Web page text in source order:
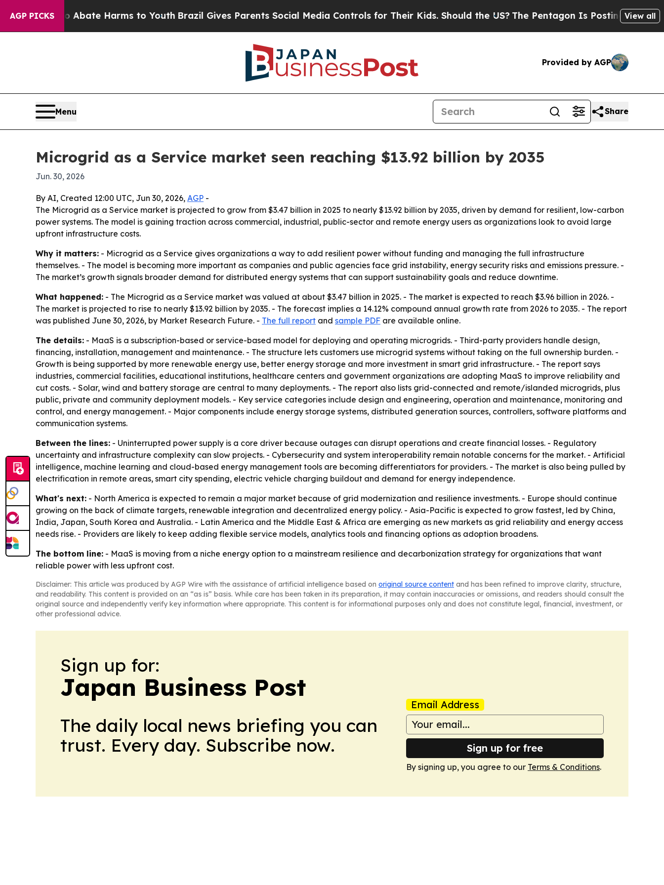
AGP PICKS
Fund to Abate Harms to Youth Brazil Gives Parents Social Media Controls for Their Kids. Should the US?The Pentagon Is Posting CrypticView all
Provided by AGP
Menu Share
Microgrid as a Service market seen reaching $13.92 billion by 2035
Jun. 30, 2026
By AI, Created 12:00 UTC, Jun 30, 2026, AGP -
The Microgrid as a Service market is projected to grow from $3.47 billion in 2025 to nearly $13.92 billion by 2035, driven by demand for resilient, low-carbon
power systems. The model is gaining traction across commercial, industrial, public-sector and remote energy users as organizations look to avoid large
upfront infrastructure costs.
Why it matters: - Microgrid as a Service gives organizations a way to add resilient power without funding and managing the full infrastructure
themselves. - The model is becoming more important as companies and public agencies face grid instability, energy security risks and emissions pressure. -
The market’s growth signals broader demand for distributed energy systems that can support sustainability goals and reduce downtime.
What happened: - The Microgrid as a Service market was valued at about $3.47 billion in 2025. - The market is expected to reach $3.96 billion in 2026. -
The market is projected to rise to nearly $13.92 billion by 2035. - The forecast implies a 14.12% compound annual growth rate from 2026 to 2035. - The report
was published June 30, 2026, by Market Research Future. - The full report and sample PDF are available online.
The details: - MaaS is a subscription-based or service-based model for deploying and operating microgrids. - Third-party providers handle design,
financing, installation, management and maintenance. - The structure lets customers use microgrid systems without taking on the full ownership burden. -
Growth is being supported by more renewable energy use, better energy storage and more investment in smart grid infrastructure. - The report says
industries, commercial facilities, educational institutions, healthcare centers and government organizations are adopting MaaS to improve reliability and
cut costs. - Solar, wind and battery storage are central to many deployments. - The report also lists grid-connected and remote/islanded microgrids, plus
public, private and community deployment models. - Key service categories include design and engineering, operation and maintenance, monitoring and
control, and energy management. - Major components include energy storage systems, distributed generation sources, controllers, software platforms and
communication systems.
Between the lines: - Uninterrupted power supply is a core driver because outages can disrupt operations and create financial losses. - Regulatory
uncertainty and infrastructure complexity can slow projects. - Cybersecurity and system interoperability remain notable concerns for the market. - Artificial
intelligence, machine learning and cloud-based energy management tools are becoming differentiators for providers. - The market is also being pulled by
electrification in remote areas, smart city spending, electric vehicle charging buildout and demand for energy independence.
What's next: - North America is expected to remain a major market because of grid modernization and resilience investments. - Europe should continue
growing on the back of climate targets, renewable integration and decentralized energy policy. - Asia-Pacific is expected to grow fastest, led by China,
India, Japan, South Korea and Australia. - Latin America and the Middle East & Africa are emerging as new markets as grid reliability and energy access
needs rise. - Providers are likely to keep adding flexible service models, analytics tools and financing options as adoption broadens.
The bottom line: - MaaS is moving from a niche energy option to a mainstream resilience and decarbonization strategy for organizations that want
reliable power with less upfront cost.
Disclaimer: This article was produced by AGP Wire with the assistance of artificial intelligence based on original source content and has been refined to improve clarity, structure,
and readability. This content is provided on an “as is” basis. While care has been taken in its preparation, it may contain inaccuracies or omissions, and readers should consult the
original source and independently verify key information where appropriate. This content is for informational purposes only and does not constitute legal, financial, investment, or
other professional advice.
Sign up for:
Japan Business Post
The daily local news briefing you can
trust. Every day. Subscribe now.
Email Address
Sign up for free
By signing up, you agree to our Terms & Conditions.